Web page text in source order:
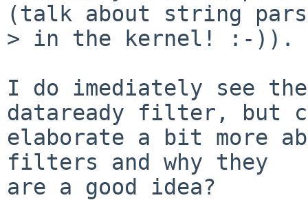
(talk about string
> in the kernel! :-)).
I do imediately see
dataready filter, but
elaborate a bit more
filters and why they
are a good idea?